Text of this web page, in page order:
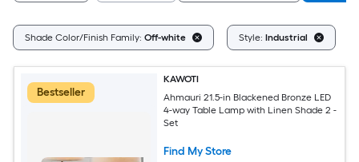
Shade Color/Finish Family: Off-white Style: Industrial
Bestseller
KAWOTI
Ahmauri 21.5-in Blackened Bronze LED
4-way Table Lamp with Linen Shade 2 -
Set
Find My Store